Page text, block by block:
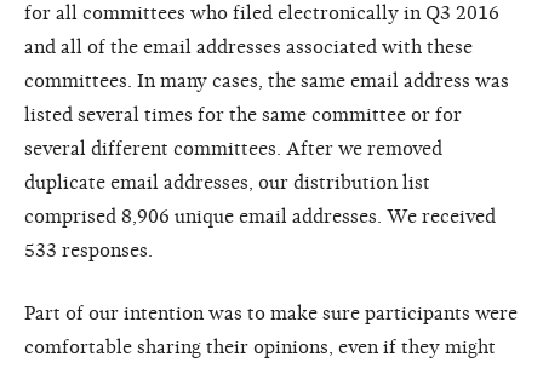
for all committees who filed electronically in Q3 2016
and all of the email addresses associated with these
committees. In many cases, the same email address was
listed several times for the same committee or for
several different committees. After we removed
duplicate email addresses, our distribution list
comprised 8,906 unique email addresses. We received
533 responses.
Part of our intention was to make sure participants were
comfortable sharing their opinions, even if they might